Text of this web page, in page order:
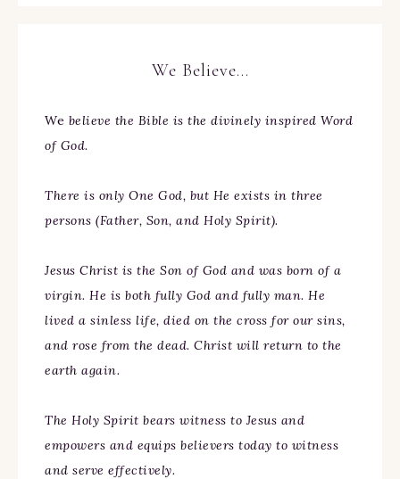
We Believe…
We believe the Bible is the divinely inspired Word
of God.
There is only One God, but He exists in three
persons (Father, Son, and Holy Spirit).
Jesus Christ is the Son of God and was born of a
virgin. He is both fully God and fully man. He
lived a sinless life, died on the cross for our sins,
and rose from the dead. Christ will return to the
earth again.
The Holy Spirit bears witness to Jesus and
empowers and equips believers today to witness
and serve effectively.